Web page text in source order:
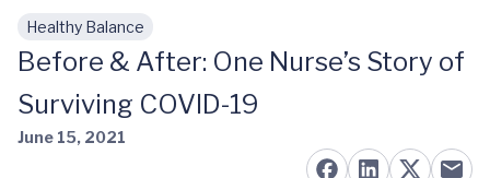
Skip to main content
Healthy Balance
Before & After: One Nurse’s Story of
Surviving COVID-19
June 15, 2021